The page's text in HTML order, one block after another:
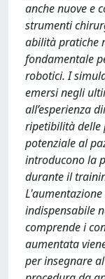
anche nuove e
strumenti
abilità pratiche
fondamentale
robotici. I
emersi negli
all’esperienza
ripetibilità delle
potenziale al
introducono la
durante il
indispensabile
comprende i
aumentata
per insegnare